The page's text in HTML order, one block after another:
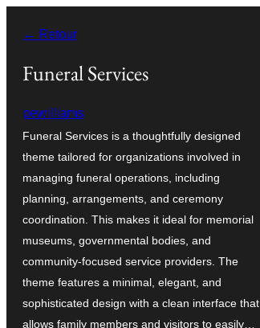
contenu
← Retour
Funeral Services
pewilliams
Funeral Services is a thoughtfully designed
theme tailored for organizations involved in
managing funeral operations, including
planning, arrangements, and ceremony
coordination. This makes it ideal for memorial
museums, governmental bodies, and
community-focused service providers. The
theme features a minimal, elegant, and
sophisticated design with a clean interface that
allows family members and visitors to easily…